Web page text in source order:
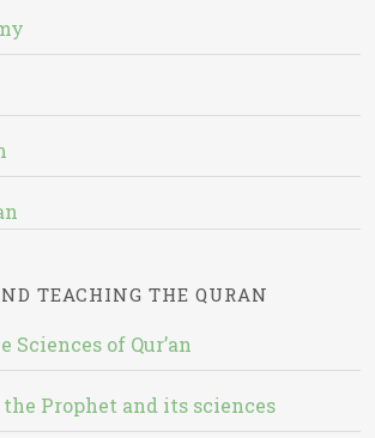
TEACHING THE QURAN
of Qur’an
Prophet and its sciences